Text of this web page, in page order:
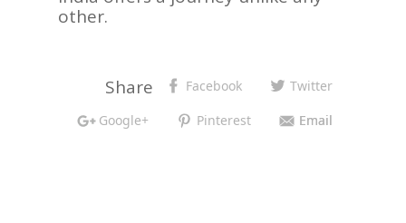
other.
Share Facebook Twitter
Google+ Pinterest Email